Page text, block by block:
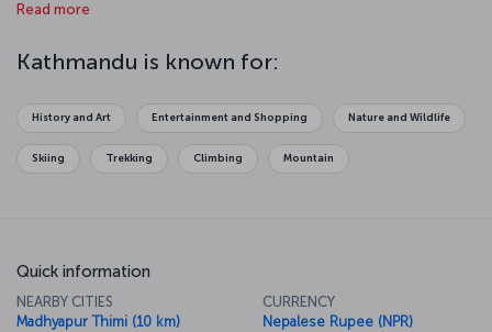
Read more
Kathmandu is known for:
History and Art Entertainment and Shopping Nature and Wildlife
Skiing Trekking Climbing Mountain
Quick information
NEARBY CITIES
Madhyapur Thimi (10 km)
CURRENCY
Nepalese Rupee (NPR)